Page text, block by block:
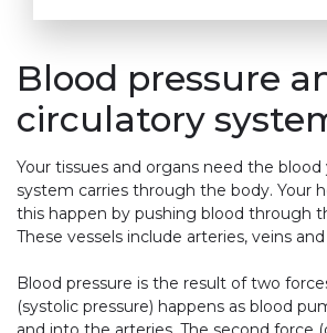
Blood pressure
circulatory
Your tissues and organs need the
system carries through the body. Your
this happen by pushing blood through
These vessels include arteries, veins and
Blood pressure is the result of two
(systolic pressure) happens as blood